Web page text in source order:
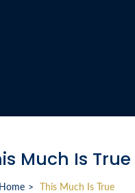
Much Is True
Home This Much Is True